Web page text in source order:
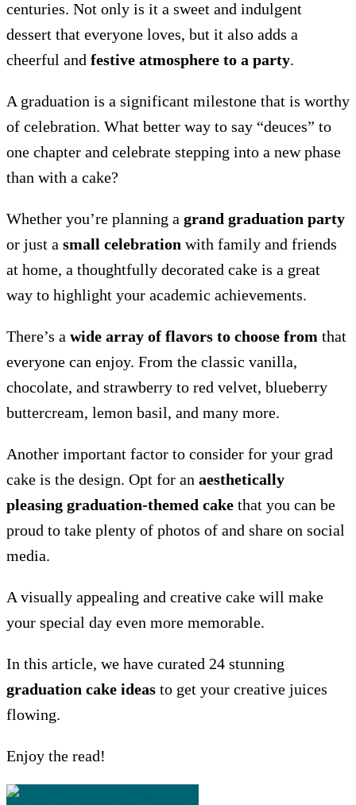
centuries. Not only is it a sweet and indulgent
dessert that everyone loves, but it also adds a
cheerful and festive atmosphere to a party.
A graduation is a significant milestone that is worthy
of celebration. What better way to say “deuces” to
one chapter and celebrate stepping into a new phase
than with a cake?
Whether you’re planning a grand graduation party
or just a small celebration with family and friends
at home, a thoughtfully decorated cake is a great
way to highlight your academic achievements.
There’s a wide array of flavors to choose from that
everyone can enjoy. From the classic vanilla,
chocolate, and strawberry to red velvet, blueberry
buttercream, lemon basil, and many more.
Another important factor to consider for your grad
cake is the design. Opt for an aesthetically
pleasing graduation-themed cake that you can be
proud to take plenty of photos of and share on social
media.
A visually appealing and creative cake will make
your special day even more memorable.
In this article, we have curated 24 stunning
graduation cake ideas to get your creative juices
flowing.
Enjoy the read!